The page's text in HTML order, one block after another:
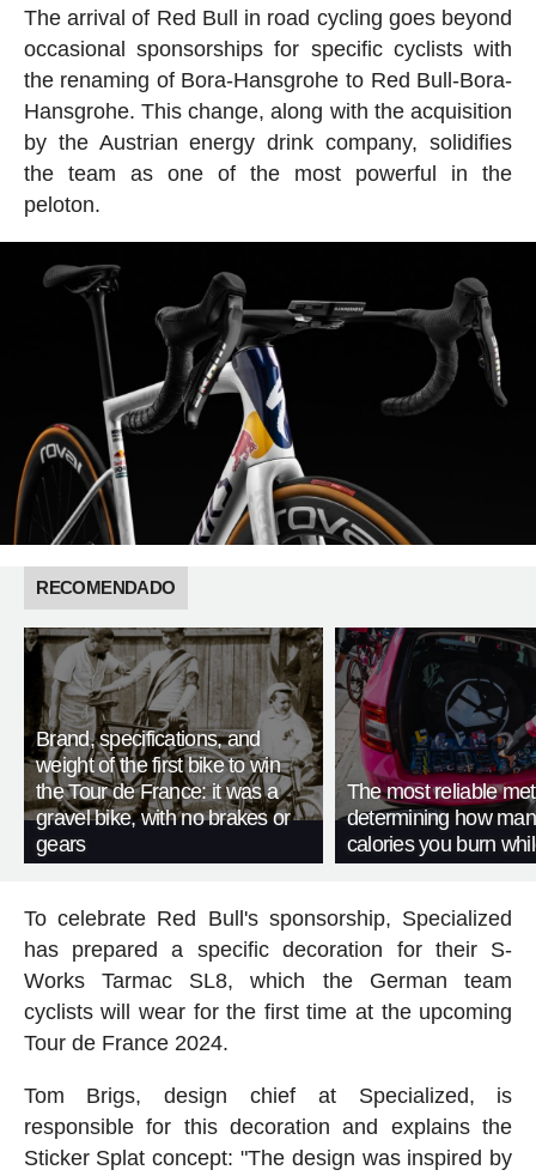
The arrival of Red Bull in road cycling goes beyond
occasional sponsorships for specific cyclists with
the renaming of Bora-Hansgrohe to Red Bull-Bora-
Hansgrohe. This change, along with the acquisition
by the Austrian energy drink company, solidifies
the team as one of the most powerful in the
peloton.
RECOMENDADO
Brand, specifications, and
weight of the first bike to win
the Tour de France: it was a
gravel bike, with no brakes or
gears
The most reliable
determining how
calories you burn
To celebrate Red Bull's sponsorship, Specialized
has prepared a specific decoration for their S-
Works Tarmac SL8, which the German team
cyclists will wear for the first time at the upcoming
Tour de France 2024.
Tom Brigs, design chief at Specialized, is
responsible for this decoration and explains the
Sticker Splat concept: "The design was inspired by